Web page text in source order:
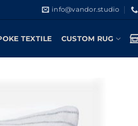
info@vandor.studio
TEXTILE CUSTOM RUG